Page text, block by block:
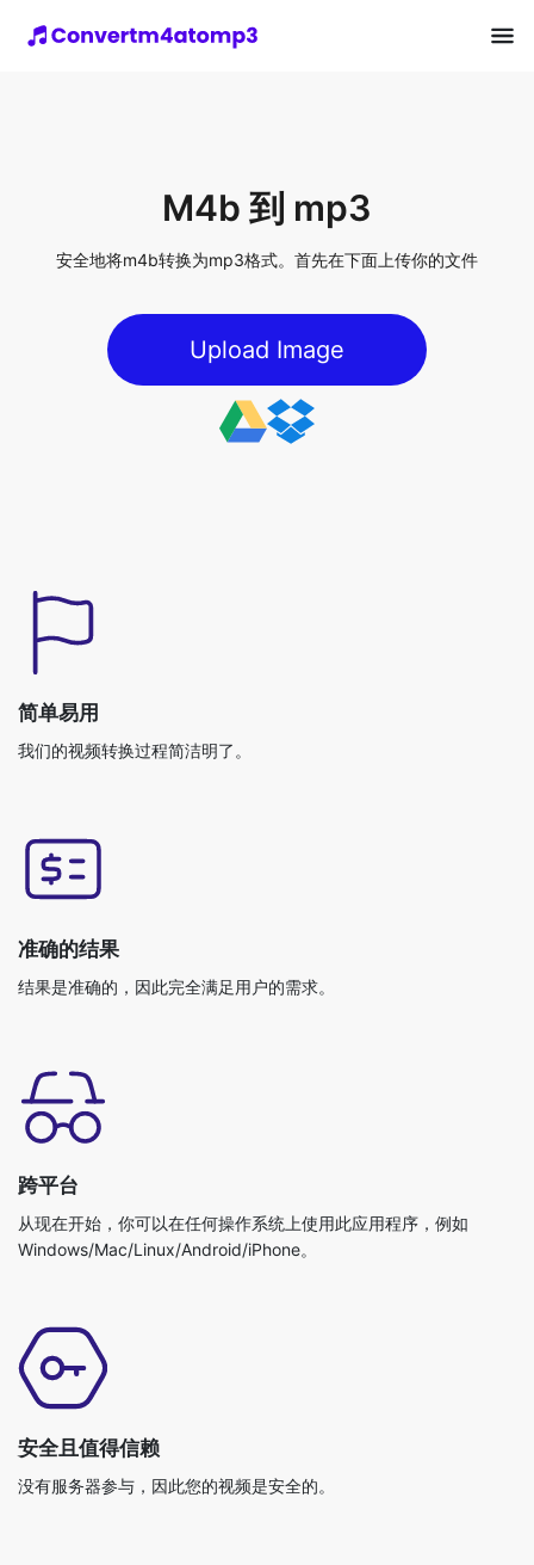
M4b 到 mp3
安全地将m4b转换为mp3格式。首先在下面上传你的文件
Upload Image
简单易用
我们的视频转换过程简洁明了。
准确的结果
结果是准确的，因此完全满足用户的需求。
跨平台
从现在开始，你可以在任何操作系统上使用此应用程序，例如
Windows/Mac/Linux/Android/iPhone。
安全且值得信赖
没有服务器参与，因此您的视频是安全的。